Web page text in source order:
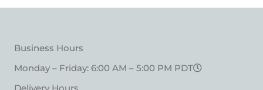
Business Hours
Monday – Friday: 6:00 AM – 5:00 PM PDT
Delivery Hours